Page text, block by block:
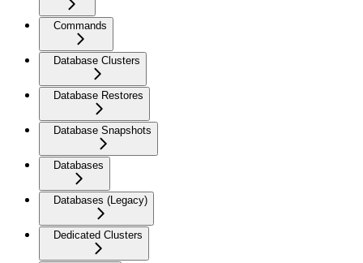
Commands
Database Clusters
Database Restores
Database Snapshots
Databases
Databases (Legacy)
Dedicated Clusters